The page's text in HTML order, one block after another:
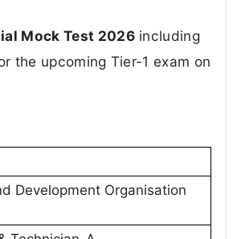
Mock Test 2026including
the upcoming Tier-1 exam on
Development Organisation